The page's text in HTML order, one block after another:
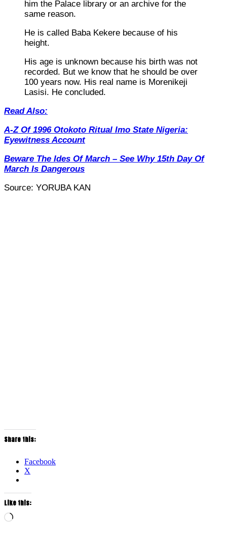
him the Palace library or an archive for the
same reason.
He is called Baba Kekere because of his
height.
His age is unknown because his birth was not
recorded. But we know that he should be over
100 years now. His real name is Morenikeji
Lasisi. He concluded.
Read Also:
A-Z Of 1996 Otokoto Ritual Imo State Nigeria:
Eyewitness Account
Beware The Ides Of March – See Why 15th Day Of
March Is Dangerous
Source: YORUBA KAN
Share this:
Facebook
X
Like this:
Loading…